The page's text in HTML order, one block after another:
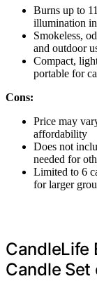
Burns up to
illumination in
Smokeless,
and outdoor
Compact,
portable for
Cons:
Price may
affordability
Does not
needed for
Limited to 6
for larger
CandleLife
Candle Set